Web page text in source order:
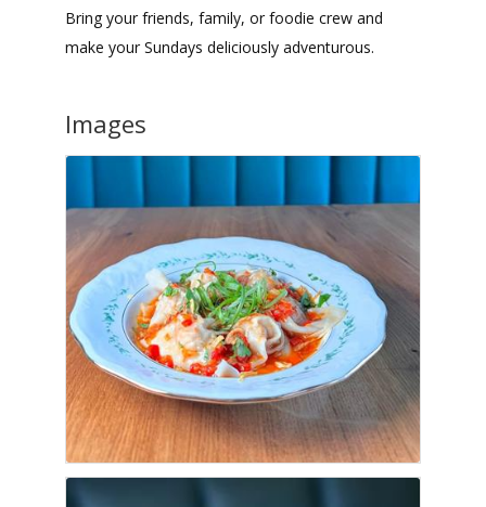
Bring your friends, family, or foodie crew and
make your Sundays deliciously adventurous.
Images